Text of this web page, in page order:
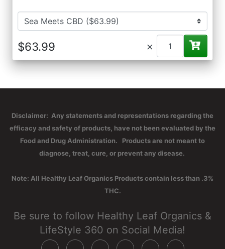
×
Disclaimer: Any statements and representations regarding the
efficacy and safety of products, have not been evaluated by the
Food and Drug Administration. Products are not meant to
diagnose, treat, cure, or prevent any disease.
Note: All Healthy Leaf Organics Products contain less than .3%
THC.
Be sure to follow Healthy Leaf Organics &
LifeStyle 360 on Social Media!